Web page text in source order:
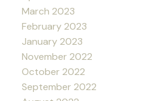
March 2023
February 2023
January 2023
November 2022
October 2022
September 2022